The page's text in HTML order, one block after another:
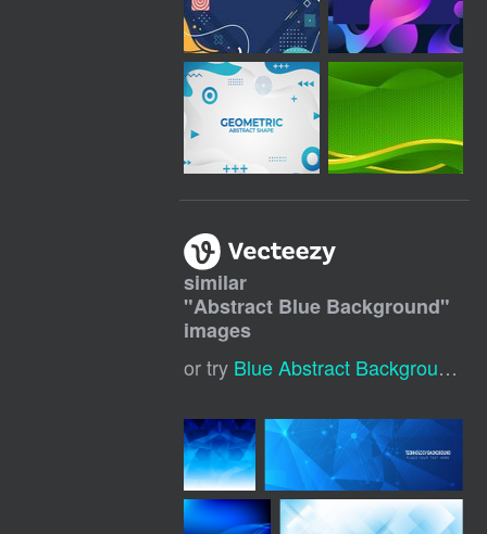
similar
"Abstract Blue Background"
images
or try Blue Abstract Background